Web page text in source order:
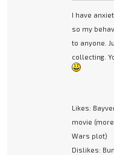
I have
so my
to anyone.
collecting.
Likes:
movie
Wars plot)
Dislikes: